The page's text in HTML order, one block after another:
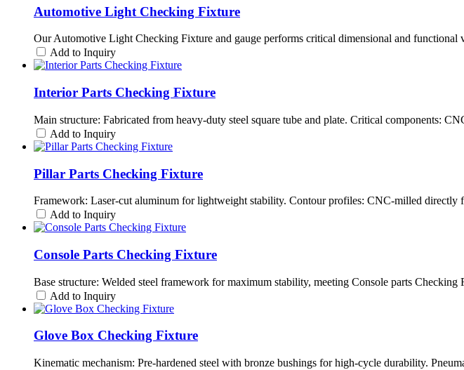
Automotive Light Checking Fixture
Our Automotive Light Checking Fixture and gauge performs critical dimensional and
Add to Inquiry
Interior Parts Checking Fixture
Main structure: Fabricated from heavy-duty steel square tube and plate. Critical components:
Add to Inquiry
Pillar Parts Checking Fixture
Framework: Laser-cut aluminum for lightweight stability. Contour profiles: CNC-milled directly
Add to Inquiry
Console Parts Checking Fixture
Base structure: Welded steel framework for maximum stability, meeting Console parts
Add to Inquiry
Glove Box Checking Fixture
Kinematic mechanism: Pre-hardened steel with bronze bushings for high-cycle durability.